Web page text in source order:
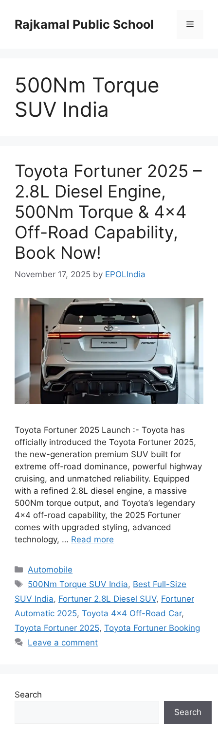
contentRajkamal Public School Menu
500Nm Torque
SUV India
Toyota Fortuner 2025 –
2.8L Diesel Engine,
500Nm Torque & 4×4
Off-Road Capability,
Book Now!
November 17, 2025 by EPOLIndia
Toyota Fortuner 2025 Launch :- Toyota has
officially introduced the Toyota Fortuner 2025,
the new-generation premium SUV built for
extreme off-road dominance, powerful highway
cruising, and unmatched reliability. Equipped
with a refined 2.8L diesel engine, a massive
500Nm torque output, and Toyota’s legendary
4×4 off-road capability, the 2025 Fortuner
comes with upgraded styling, advanced
technology, … Read more
Categories
Automobile
Tags
500Nm Torque SUV India, Best Full-Size
SUV India, Fortuner 2.8L Diesel SUV, Fortuner
Automatic 2025, Toyota 4×4 Off-Road Car,
Toyota Fortuner 2025, Toyota Fortuner Booking
Leave a comment
Search
Search